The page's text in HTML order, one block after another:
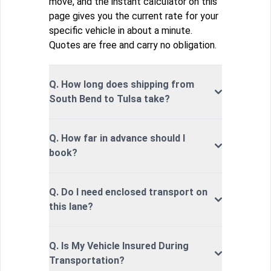
page gives you the current rate for your
specific vehicle in about a minute.
Quotes are free and carry no obligation.
Q. How long does shipping from
South Bend to Tulsa take?
Q. How far in advance should I
book?
Q. Do I need enclosed transport on
this lane?
Q. Is My Vehicle Insured During
Transportation?